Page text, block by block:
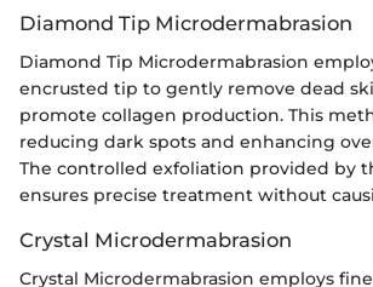
Diamond Tip Microdermabrasion
Diamond Tip Microdermabrasion
encrusted tip to gently remove dead
promote collagen production. This
reducing dark spots and enhancing
The controlled exfoliation provided by
ensures precise treatment without
Crystal Microdermabrasion
Crystal Microdermabrasion employs